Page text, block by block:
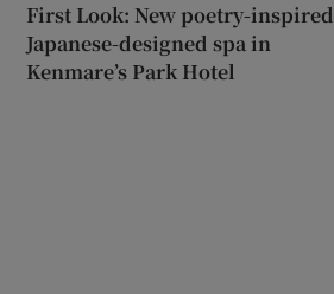
First Look: New poetry-inspired
Japanese-designed spa in
Kenmare’s Park Hotel